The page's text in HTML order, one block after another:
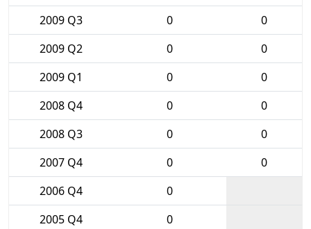
2009 Q3
0
0
2009 Q2
0
0
2009 Q1
0
0
2008 Q4
0
0
2008 Q3
0
0
2007 Q4
0
0
2006 Q4
0
2005 Q4
0